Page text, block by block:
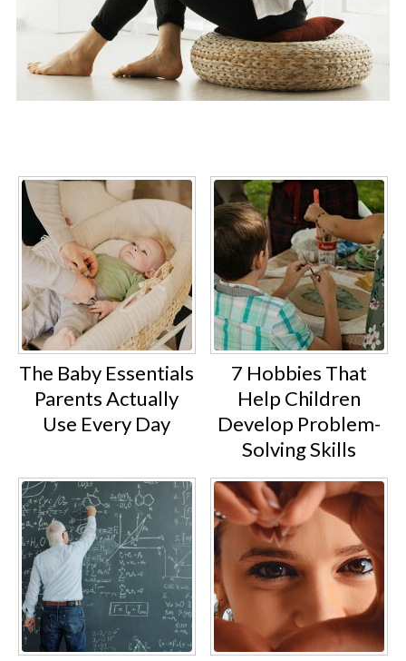
The Baby Essentials
Parents Actually
Use Every Day
7 Hobbies That
Help Children
Develop Problem-
Solving Skills